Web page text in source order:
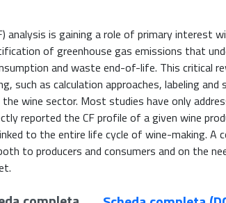
analysis is gaining a role of primary interest
of greenhouse gas emissions that
and waste end-of-life. This critical
such as calculation approaches, labeling
the wine sector. Most studies have only
reported the CF profile of a given wine
to the entire life cycle of wine-making. A
to producers and consumers and on the